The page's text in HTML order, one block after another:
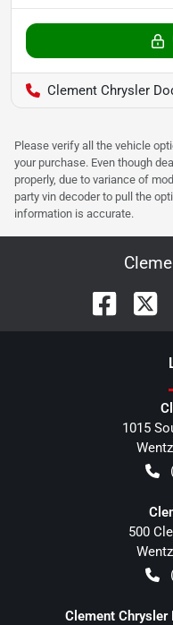
Clement Chrysler
Please verify all the vehicle
your purchase. Even though
properly, due to variance of
party vin decoder to pull the
information is accurate.
1015
500
Clement Chrysler